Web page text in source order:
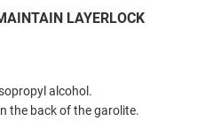
LAYERLOCK
alcohol.
the back of the garolite.